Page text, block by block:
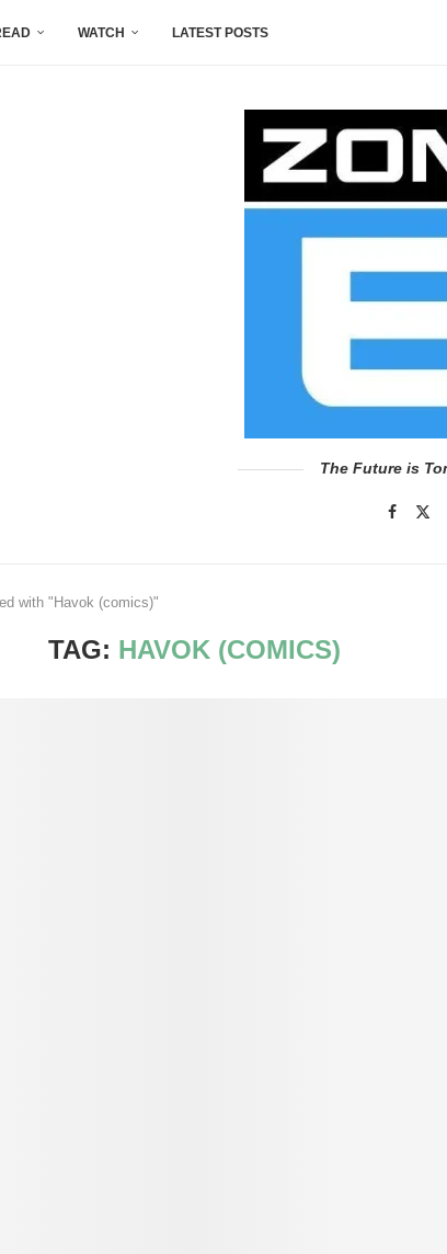
WATCH LATEST POSTS
The Future is
with "Havok (comics)"
TAG: HAVOK (COMICS)